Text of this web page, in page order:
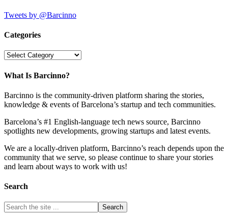
Tweets by @Barcinno
Categories
Categories
What Is Barcinno?
Barcinno is the community-driven platform sharing the stories,
knowledge & events of Barcelona’s startup and tech communities.
Barcelona’s #1 English-language tech news source, Barcinno
spotlights new developments, growing startups and latest events.
We are a locally-driven platform, Barcinno’s reach depends upon the
community that we serve, so please continue to share your stories
and learn about ways to work with us!
Search